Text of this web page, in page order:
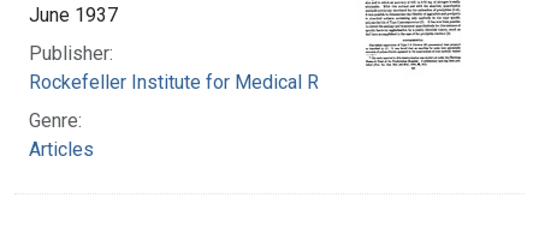
June 1937
Publisher:
Rockefeller Institute for Medical Research
Genre:
Articles